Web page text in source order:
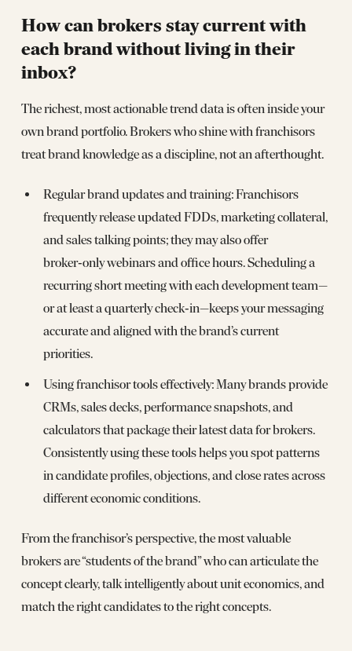
How can brokers stay current with
each brand without living in their
inbox?
The richest, most actionable trend data is often inside your
own brand portfolio. Brokers who shine with franchisors
treat brand knowledge as a discipline, not an afterthought.
Regular brand updates and training: Franchisors
frequently release updated FDDs, marketing collateral,
and sales talking points; they may also offer
broker‑only webinars and office hours. Scheduling a
recurring short meeting with each development team—
or at least a quarterly check‑in—keeps your messaging
accurate and aligned with the brand’s current
priorities.
Using franchisor tools effectively: Many brands provide
CRMs, sales decks, performance snapshots, and
calculators that package their latest data for brokers.
Consistently using these tools helps you spot patterns
in candidate profiles, objections, and close rates across
different economic conditions.
From the franchisor’s perspective, the most valuable
brokers are “students of the brand” who can articulate the
concept clearly, talk intelligently about unit economics, and
match the right candidates to the right concepts.